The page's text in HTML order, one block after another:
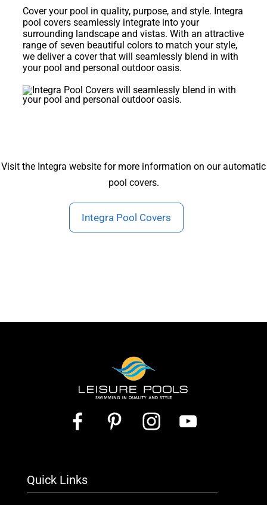
Cover your pool in quality, purpose, and style. Integra
pool covers seamlessly integrate into your
surrounding landscape and vistas. With an attractive
range of seven beautiful colors to match your style,
we deliver a cover that will seamlessly blend in with
your pool and personal outdoor oasis.
Visit the Integra website for more information on our automatic
pool covers.
Integra Pool Covers
Quick Links